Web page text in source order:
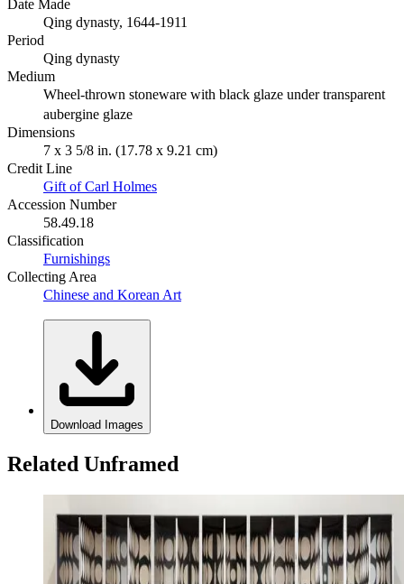
Date Made
Qing dynasty, 1644-1911
Period
Qing dynasty
Medium
Wheel-thrown stoneware with black glaze under transparent
aubergine glaze
Dimensions
7 x 3 5/8 in. (17.78 x 9.21 cm)
Credit Line
Gift of Carl Holmes
Accession Number
58.49.18
Classification
Furnishings
Collecting Area
Chinese and Korean Art
Download Images
Related Unframed